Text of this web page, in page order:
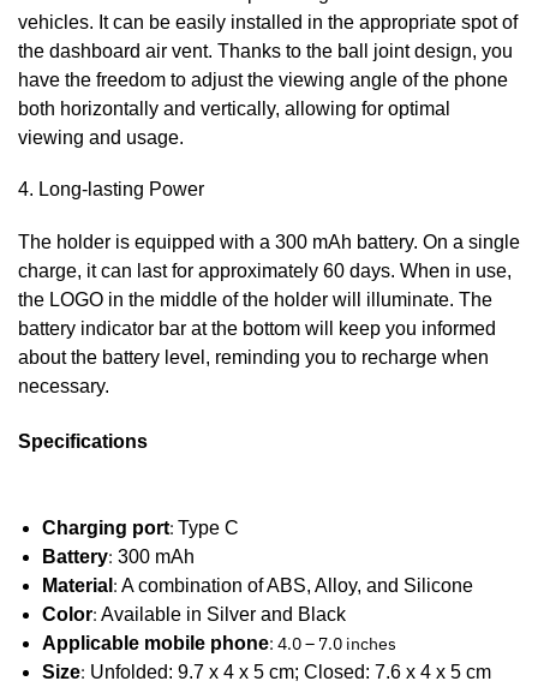
vehicles. It can be easily installed in the appropriate spot of
the dashboard air vent. Thanks to the ball joint design, you
have the freedom to adjust the viewing angle of the phone
both horizontally and vertically, allowing for optimal
viewing and usage.
4. Long-lasting Power
The holder is equipped with a 300 mAh battery. On a single
charge, it can last for approximately 60 days. When in use,
the LOGO in the middle of the holder will illuminate. The
battery indicator bar at the bottom will keep you informed
about the battery level, reminding you to recharge when
necessary.
Specifications
Charging port: Type C
Battery: 300 mAh
Material : A combination of ABS, Alloy, and Silicone
Color: Available in Silver and Black
Applicable mobile phone: 4.0 – 7.0 inches
Size: Unfolded: 9.7 x 4 x 5 cm; Closed: 7.6 x 4 x 5 cm